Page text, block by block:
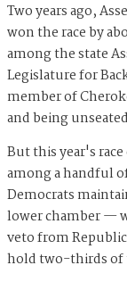
Two years ago,
won the race by
among the state
Legislature for
member of
and being
But this year's
among a handful
Democrats
lower chamber —
veto from
hold two-thirds of